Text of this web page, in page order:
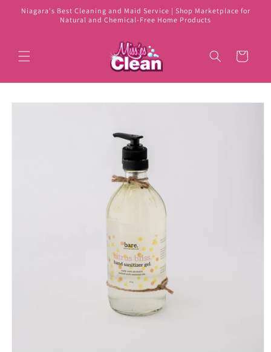
Skip to
content
Niagara's Best Cleaning and Maid Service | Shop Marketplace for
Natural and Chemical-Free Home Products
Cart
Skip to